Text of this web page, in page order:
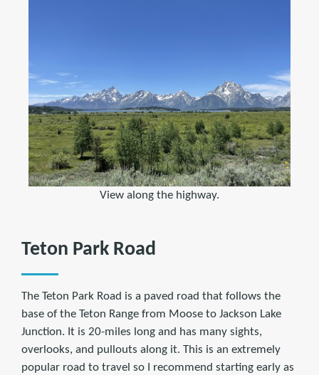
View along the highway.
Teton Park Road
The Teton Park Road is a paved road that follows the
base of the Teton Range from Moose to Jackson Lake
Junction. It is 20-miles long and has many sights,
overlooks, and pullouts along it. This is an extremely
popular road to travel so I recommend starting early as